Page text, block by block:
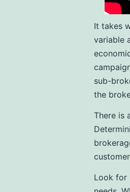
It takes
variable
sub-
the
There is
Look for